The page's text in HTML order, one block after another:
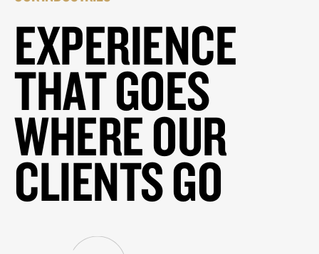
EXPERIENCE
THAT GOES
WHERE OUR
CLIENTS GO